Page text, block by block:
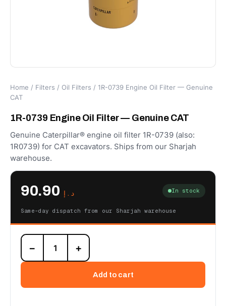
Home / Filters / Oil Filters / 1R-0739 Engine Oil Filter — Genuine
CAT
1R-0739 Engine Oil Filter — Genuine CAT
Genuine Caterpillar® engine oil filter 1R-0739 (also:
1R0739) for CAT excavators. Ships from our Sharjah
warehouse.
د.إ In stock
Same-day dispatch from our Sharjah warehouse
1R-
0739
Engine
—
− +
Add to cart